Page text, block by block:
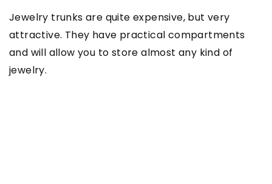
Jewelry trunks are quite expensive, but very
attractive. They have practical compartments
and will allow you to store almost any kind of
jewelry.